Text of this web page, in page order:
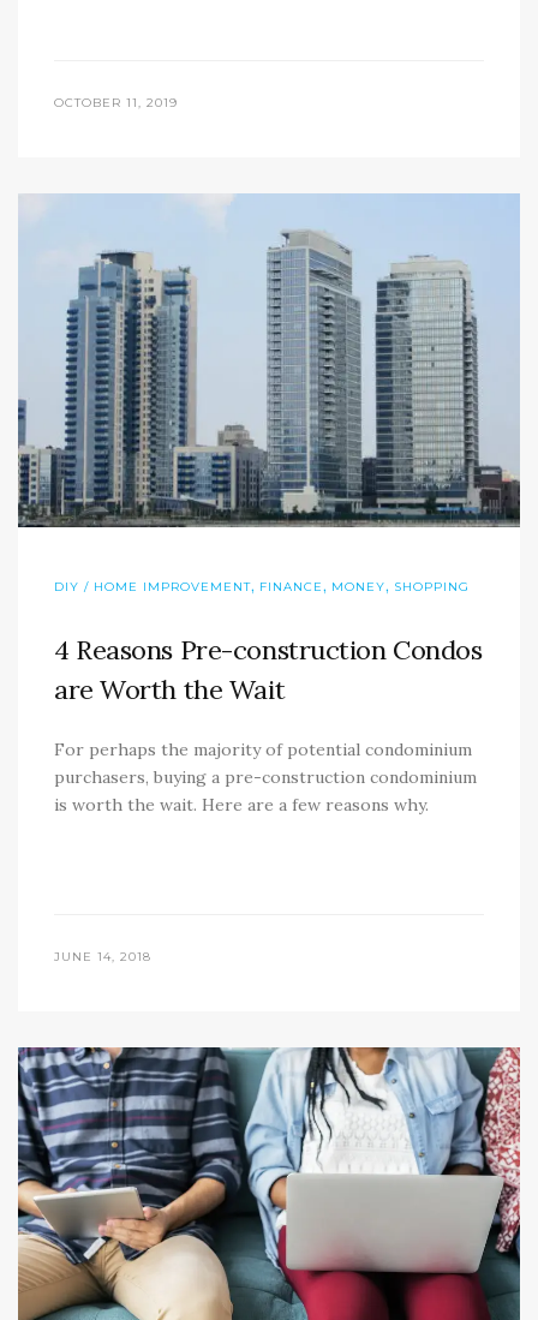
OCTOBER 11, 2019
DIY / HOME IMPROVEMENT, FINANCE, MONEY, SHOPPING
4 Reasons Pre-construction Condos
are Worth the Wait
For perhaps the majority of potential condominium
purchasers, buying a pre-construction condominium
is worth the wait. Here are a few reasons why.
JUNE 14, 2018